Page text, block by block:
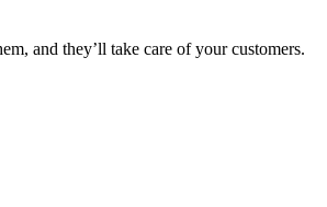
and they’ll take care of your customers.